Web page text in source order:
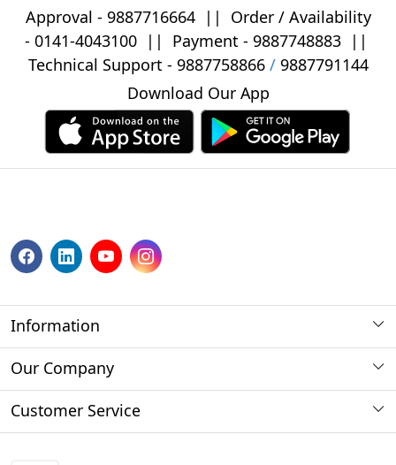
Approval - 9887716664 ||
Order / Availability
- 0141-4043100|| Payment - 9887748883||
Technical Support - 9887758866/ 9887791144
Download Our App
Information
About us
Store Locator
Our Company
Photo Gallery
Customer Service